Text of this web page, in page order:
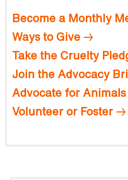
Become a Monthly
Ways to Give
Take the Cruelty
Join the Advocacy
Advocate for Animals
Volunteer or Foster